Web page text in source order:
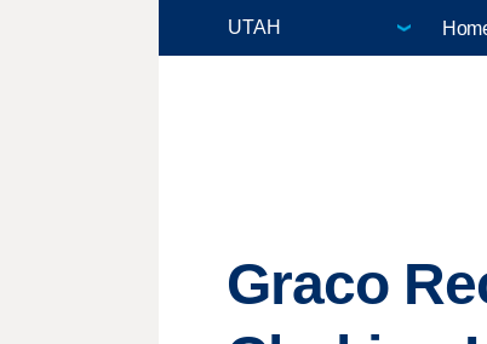
Graco